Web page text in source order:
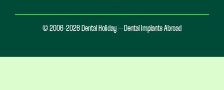
© 2006-2026 Dental Holiday – Dental Implants Abroad